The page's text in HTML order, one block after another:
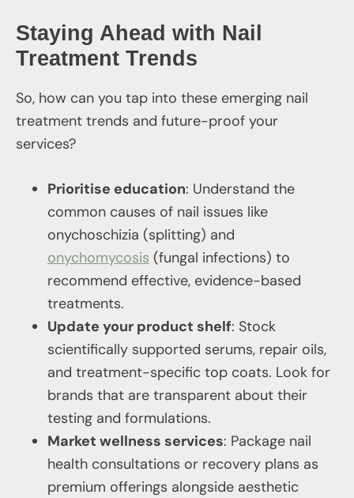
Staying Ahead with Nail
Treatment Trends
So, how can you tap into these emerging nail
treatment trends and future-proof your
services?
Prioritise education: Understand the
common causes of nail issues like
onychoschizia (splitting) and
onychomycosis (fungal infections) to
recommend effective, evidence-based
treatments.
Update your product shelf: Stock
scientifically supported serums, repair oils,
and treatment-specific top coats. Look for
brands that are transparent about their
testing and formulations.
Market wellness services: Package nail
health consultations or recovery plans as
premium offerings alongside aesthetic